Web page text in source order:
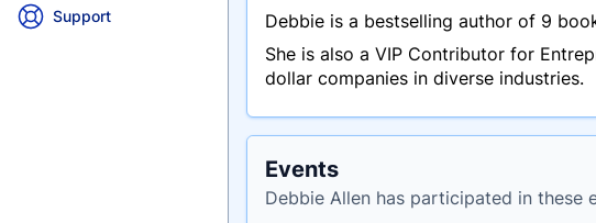
Support
Debbie is a bestselling author of 9
She is also a VIP Contributor for
dollar companies in diverse industries.
Events
Debbie Allen has participated in these